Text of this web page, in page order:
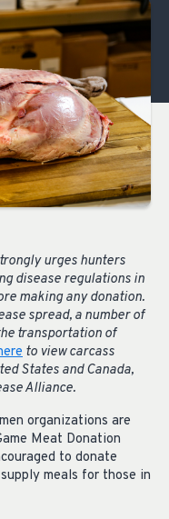
urges hunters
disease regulations in
making any donation.
spread, a number of
transportation of
to view carcass
States and Canada,
Alliance.
organizations are
Meat Donation
to donate
meals for those in